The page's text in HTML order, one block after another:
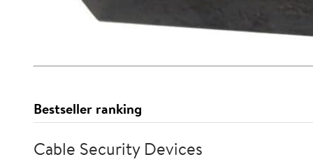
Bestseller ranking
Cable Security Devices